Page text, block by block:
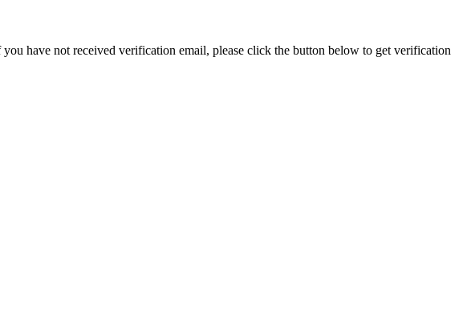
have not received verification email, please click the button below to get verification